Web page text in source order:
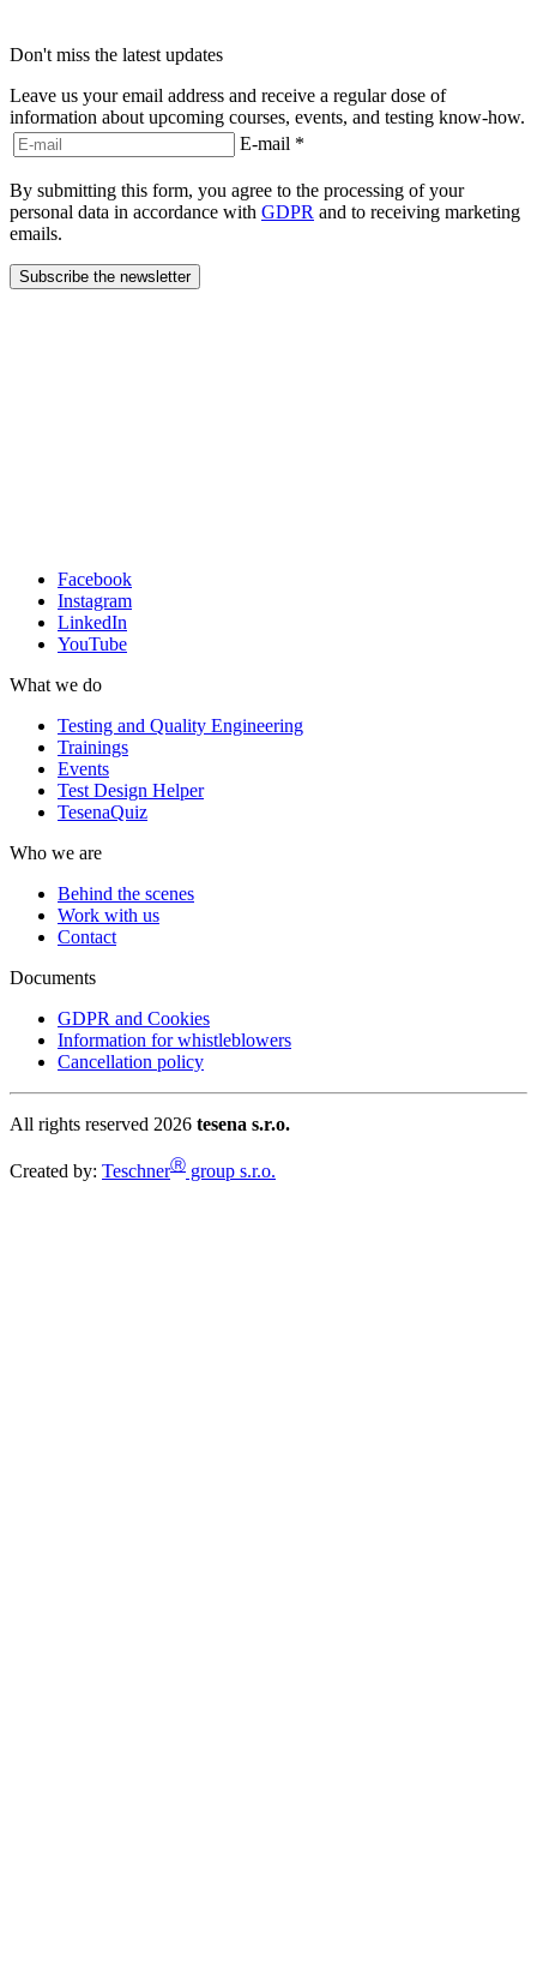
Don't miss the latest updates
Leave us your email address and receive a regular dose of
information about upcoming courses, events, and testing know-how.
E-mail *
By submitting this form, you agree to the processing of your
personal data in accordance with GDPR and to receiving marketing
emails.
Subscribe the newsletter
Facebook
Instagram
LinkedIn
YouTube
What we do
Testing and Quality Engineering
Trainings
Events
Test Design Helper
TesenaQuiz
Who we are
Behind the scenes
Work with us
Contact
Documents
GDPR and Cookies
Information for whistleblowers
Cancellation policy
All rights reserved 2026 tesena s.r.o.
Created by: TeschnerⓇ group s.r.o.